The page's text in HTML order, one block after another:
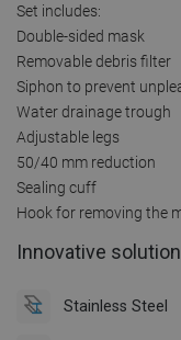
Set includes:
Double-sided mask
Removable debris filter
Siphon to prevent
Water drainage trough
Adjustable legs
50/40 mm reduction
Sealing cuff
Hook for removing the
Innovative
Stainless Steel